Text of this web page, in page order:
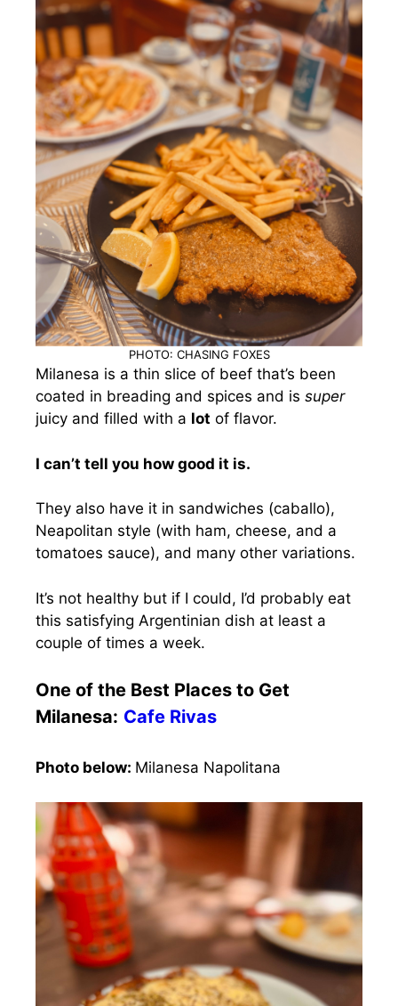
PHOTO: CHASING FOXES
Milanesa is a thin slice of beef that’s been
coated in breading and spices and is super
juicy and filled with a lot of flavor.
I can’t tell you how good it is.
They also have it in sandwiches (caballo),
Neapolitan style (with ham, cheese, and a
tomatoes sauce), and many other variations.
It’s not healthy but if I could, I’d probably eat
this satisfying Argentinian dish at least a
couple of times a week.
One of the Best Places to Get
Milanesa: Cafe Rivas
Photo below: Milanesa Napolitana